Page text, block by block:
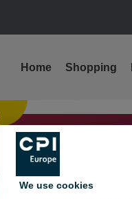
Home Shopping
We use cookies